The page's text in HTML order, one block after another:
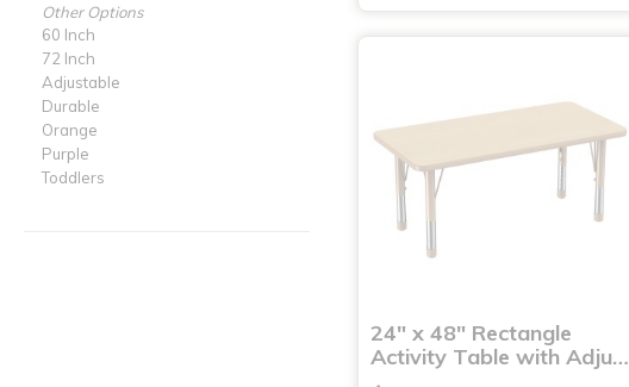
Other Options
60 Inch
72 Inch
Adjustable
Durable
Orange
Purple
Toddlers
24" x 48" Rectangle
Activity Table with Adju…